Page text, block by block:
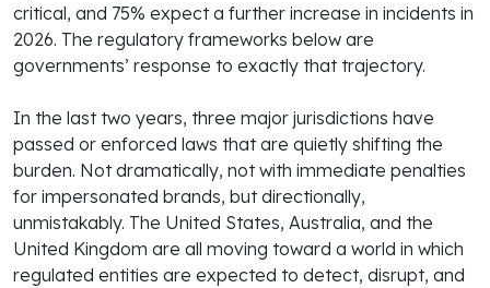
critical, and 75% expect a further increase in incidents in
2026. The regulatory frameworks below are
governments’ response to exactly that trajectory.
In the last two years, three major jurisdictions have
passed or enforced laws that are quietly shifting the
burden. Not dramatically, not with immediate penalties
for impersonated brands, but directionally,
unmistakably. The United States, Australia, and the
United Kingdom are all moving toward a world in which
regulated entities are expected to detect, disrupt, and